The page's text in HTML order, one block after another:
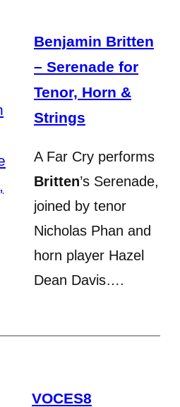
Benjamin Britten
– Serenade for
Tenor, Horn &
Strings
A Far Cry performs
Britten’s Serenade,
joined by tenor
Nicholas Phan and
horn player Hazel
Dean Davis….
VOCES8